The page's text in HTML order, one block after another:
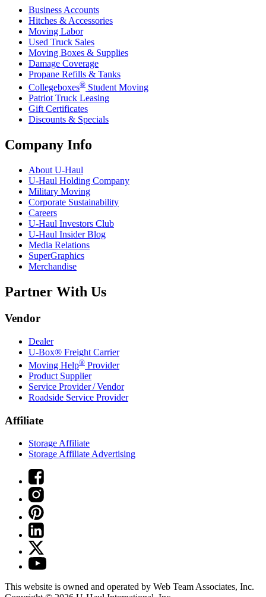
Business Accounts
Hitches & Accessories
Moving Labor
Used Truck Sales
Moving Boxes & Supplies
Damage Coverage
Propane Refills & Tanks
Collegeboxes® Student Moving
Patriot Truck Leasing
Gift Certificates
Discounts & Specials
Company Info
About U-Haul
U-Haul Holding Company
Military Moving
Corporate Sustainability
Careers
U-Haul Investors Club
U-Haul Insider Blog
Media Relations
SuperGraphics
Merchandise
Partner With Us
Vendor
Dealer
U-Box® Freight Carrier
Moving Help® Provider
Product Supplier
Service Provider / Vendor
Roadside Service Provider
Affiliate
Storage Affiliate
Storage Affiliate Advertising
This website is owned and operated by Web Team Associates, Inc.